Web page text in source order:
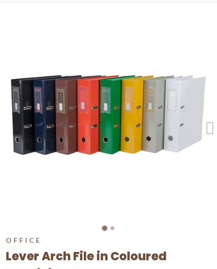
OFFICE
Lever Arch File in Coloured